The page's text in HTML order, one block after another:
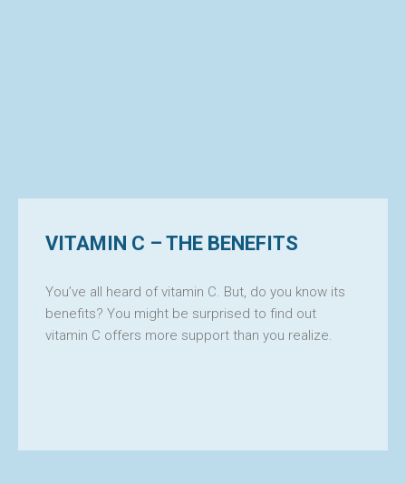
VITAMIN C – THE BENEFITS
You’ve all heard of vitamin C. But, do you know its
benefits? You might be surprised to find out
vitamin C offers more support than you realize.